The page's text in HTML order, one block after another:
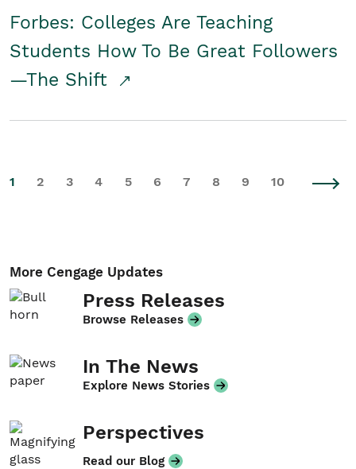
Forbes: Colleges Are Teaching
Students How To Be Great Followers
—The Shift
1 2 3 4 5 6 7 8 9 10
More Cengage Updates
Press Releases
Browse Releases
In The News
Explore News Stories
Perspectives
Read our Blog